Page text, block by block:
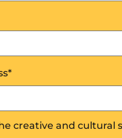
*
creative and cultural